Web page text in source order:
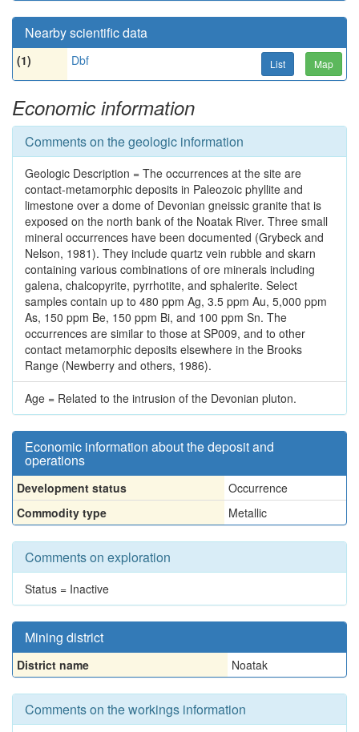
Nearby scientific data
(1) Dbf List Map
Economic information
Comments on the geologic information
Geologic Description = The occurrences at the site are
contact-metamorphic deposits in Paleozoic phyllite and
limestone over a dome of Devonian gneissic granite that is
exposed on the north bank of the Noatak River. Three small
mineral occurrences have been documented (Grybeck and
Nelson, 1981). They include quartz vein rubble and skarn
containing various combinations of ore minerals including
galena, chalcopyrite, pyrrhotite, and sphalerite. Select
samples contain up to 480 ppm Ag, 3.5 ppm Au, 5,000 ppm
As, 150 ppm Be, 150 ppm Bi, and 100 ppm Sn. The
occurrences are similar to those at SP009, and to other
contact metamorphic deposits elsewhere in the Brooks
Range (Newberry and others, 1986).
Age = Related to the intrusion of the Devonian pluton.
Economic information about the deposit and
operations
Development status
Occurrence
Commodity type
Metallic
Comments on exploration
Status = Inactive
Mining district
District name Noatak
Comments on the workings information